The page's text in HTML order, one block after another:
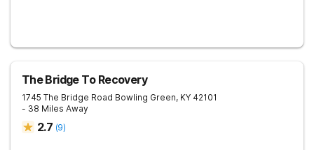
The Bridge To Recovery
1745 The Bridge Road Bowling Green, KY 42101
- 38 Miles Away
2.7 (9)